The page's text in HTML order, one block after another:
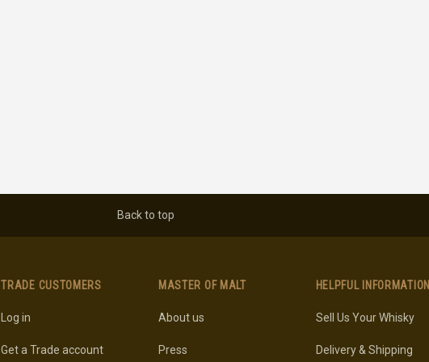
Back to top
TRADE CUSTOMERS
Log in
Get a Trade account
MASTER OF MALT
About us
Press
HELPFUL INFORMATION
Sell Us Your Whisky
Delivery & Shipping